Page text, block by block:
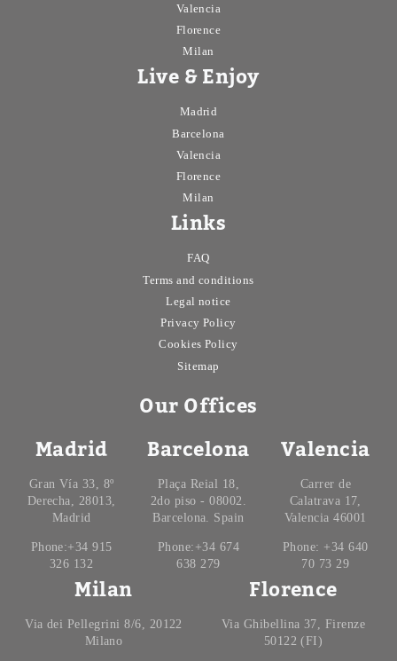
Valencia
Florence
Milan
Live & Enjoy
Madrid
Barcelona
Valencia
Florence
Milan
Links
FAQ
Terms and conditions
Legal notice
Privacy Policy
Cookies Policy
Sitemap
Our Offices
Madrid
Gran Vía 33, 8º
Derecha, 28013,
Madrid
Phone:+34 915
326 132
Barcelona
Plaça Reial 18,
2do piso - 08002.
Barcelona. Spain
Phone:+34 674
638 279
Valencia
Carrer de
Calatrava 17,
Valencia 46001
Phone: +34 640
70 73 29
Milan
Via dei Pellegrini 8/6, 20122
Milano
Florence
Via Ghibellina 37, Firenze
50122 (FI)